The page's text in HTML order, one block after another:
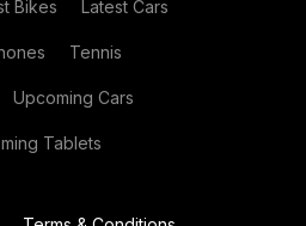
Bikes Latest Cars
Tennis
Upcoming Cars
Tablets